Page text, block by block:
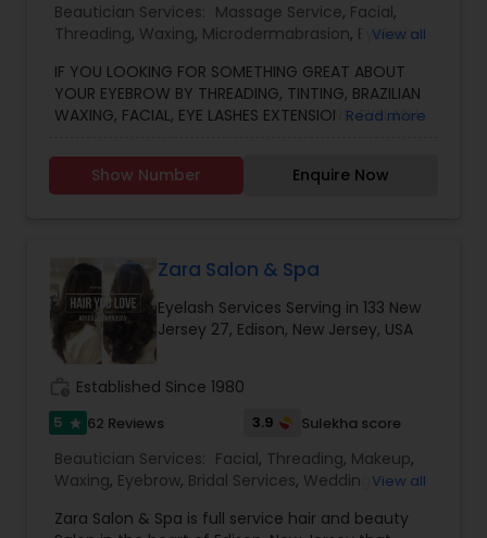
Beautician Services: Massage Service, Facial,
Threading, Waxing, Microdermabrasion, Eyelash
View all
IF YOU LOOKING FOR SOMETHING GREAT ABOUT
YOUR EYEBROW BY THREADING, TINTING, BRAZILIAN
WAXING, FACIAL, EYE LASHES EXTENSIONS, EYELASH
HENNA TATTOO... WE CAN HELP YOU! OUR MOTTO
IS TO SATISFY OUR CUSTOMER.
Read more
Show Number Enquire Now
Zara Salon & Spa
Eyelash Services Serving in 133 New
Jersey 27, Edison, New Jersey, USA
Established Since 1980
5 star 62 Reviews 3.9 Sulekha score
Beautician Services: Facial, Threading, Makeup,
Waxing, Eyebrow, Bridal Services, Wedding
Eyelash Services, Tanning Salons,Hair Loss
View all
Zara Salon & Spa is full service hair and beauty